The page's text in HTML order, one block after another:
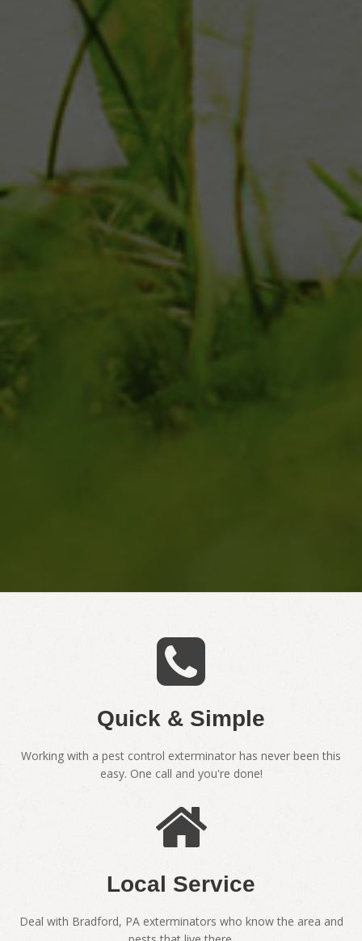
Quick & Simple
Working with a pest control exterminator has never been this
easy. One call and you're done!
Local Service
Deal with Bradford, PA exterminators who know the area and